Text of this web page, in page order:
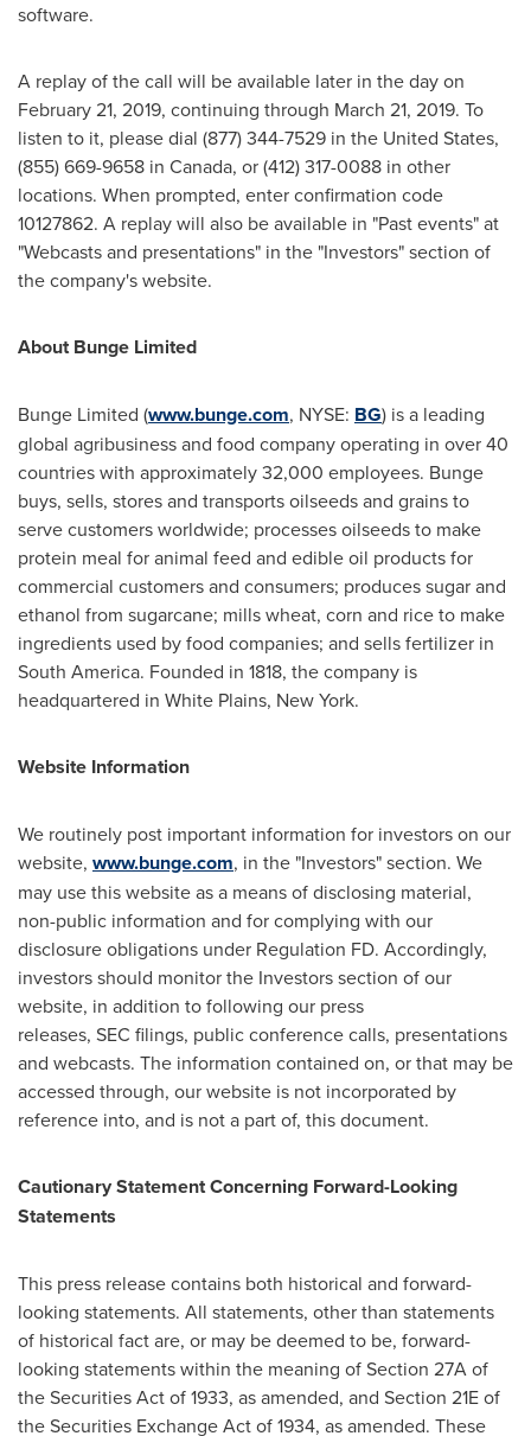
software.
A replay of the call will be available later in the day on
February 21, 2019, continuing through March 21, 2019. To
listen to it, please dial (877) 344-7529 in the United States,
(855) 669-9658 in Canada, or (412) 317-0088 in other
locations. When prompted, enter confirmation code
10127862. A replay will also be available in "Past events" at
"Webcasts and presentations" in the "Investors" section of
the company's website.
About Bunge Limited
Bunge Limited (www.bunge.com, NYSE: BG) is a leading
global agribusiness and food company operating in over 40
countries with approximately 32,000 employees. Bunge
buys, sells, stores and transports oilseeds and grains to
serve customers worldwide; processes oilseeds to make
protein meal for animal feed and edible oil products for
commercial customers and consumers; produces sugar and
ethanol from sugarcane; mills wheat, corn and rice to make
ingredients used by food companies; and sells fertilizer in
South America. Founded in 1818, the company is
headquartered in White Plains, New York.
Website Information
We routinely post important information for investors on our
website, www.bunge.com, in the "Investors" section. We
may use this website as a means of disclosing material,
non-public information and for complying with our
disclosure obligations under Regulation FD. Accordingly,
investors should monitor the Investors section of our
website, in addition to following our press
releases, SEC filings, public conference calls, presentations
and webcasts. The information contained on, or that may be
accessed through, our website is not incorporated by
reference into, and is not a part of, this document.
Cautionary Statement Concerning Forward-Looking
Statements
This press release contains both historical and forward-
looking statements. All statements, other than statements
of historical fact are, or may be deemed to be, forward-
looking statements within the meaning of Section 27A of
the Securities Act of 1933, as amended, and Section 21E of
the Securities Exchange Act of 1934, as amended. These